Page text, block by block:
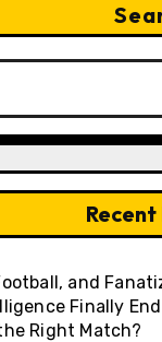
and
Finally
Right Match?